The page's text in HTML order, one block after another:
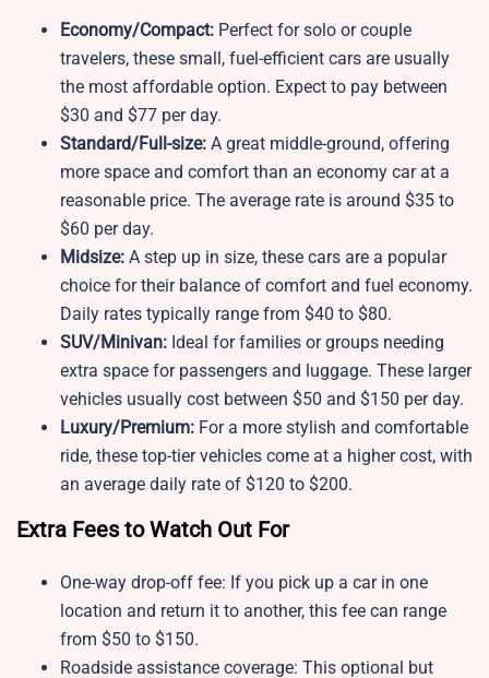
Economy/Compact: Perfect for solo or couple
travelers, these small, fuel-efficient cars are usually
the most affordable option. Expect to pay between
$30 and $77 per day.
Standard/Full-size: A great middle-ground, offering
more space and comfort than an economy car at a
reasonable price. The average rate is around $35 to
$60 per day.
Midsize: A step up in size, these cars are a popular
choice for their balance of comfort and fuel economy.
Daily rates typically range from $40 to $80.
SUV/Minivan: Ideal for families or groups needing
extra space for passengers and luggage. These larger
vehicles usually cost between $50 and $150 per day.
Luxury/Premium: For a more stylish and comfortable
ride, these top-tier vehicles come at a higher cost, with
an average daily rate of $120 to $200.
Extra Fees to Watch Out For
One-way drop-off fee: If you pick up a car in one
location and return it to another, this fee can range
from $50 to $150.
Roadside assistance coverage: This optional but